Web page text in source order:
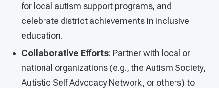
for local autism support programs, and
celebrate district achievements in inclusive
education.
Collaborative Efforts: Partner with local or
national organizations (e.g., the Autism Society,
Autistic Self Advocacy Network, or others) to